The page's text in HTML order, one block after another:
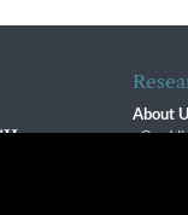
About
Our
use of cookies. We